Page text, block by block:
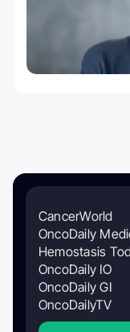
CancerWorld
OncoDaily
Hemostasis
OncoDaily IO
OncoDaily GI
OncoDailyTV